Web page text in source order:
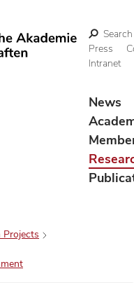
Search
Press
Intranet
News
Projects